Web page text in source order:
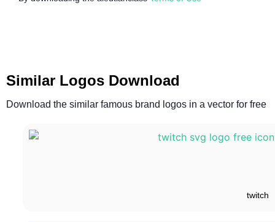
Similar Logos Download
Download the similar famous brand logos in a vector for free
twitch